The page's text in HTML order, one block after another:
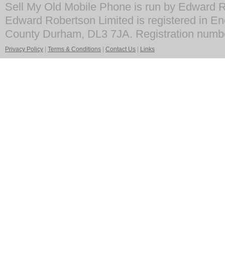
Sell My Old Mobile Phone is run by Edward
Edward Robertson Limited is registered in
County Durham, DL3 7JA. Registration
Privacy Policy Terms & Conditions Contact Us Links